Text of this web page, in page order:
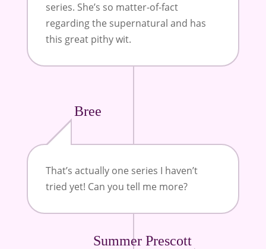
series. She’s so matter-of-fact
regarding the supernatural and has
this great pithy wit.
Bree
That’s actually one series I haven’t
tried yet! Can you tell me more?
Summer Prescott